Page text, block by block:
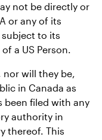
not be directly or
or any of its
to its
a US Person.
nor will they be,
in Canada as
been filed with any
authority in
thereof. This